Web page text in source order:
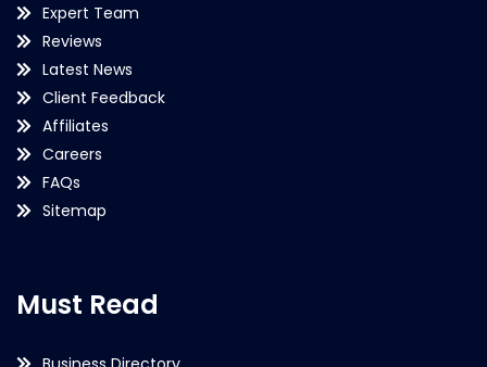
Expert Team
Reviews
Latest News
Client Feedback
Affiliates
Careers
FAQs
Sitemap
Must Read